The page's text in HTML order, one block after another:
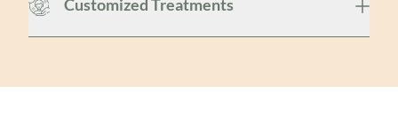
Customized Treatments